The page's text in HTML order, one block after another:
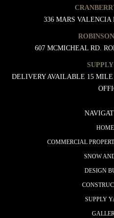
336 MARS VALENCIA
607 MCMICHEAL RD.
DELIVERY AVAILABLE 15
HOME
COMMERCIAL
SNOW
DESIGN
SUPPLY